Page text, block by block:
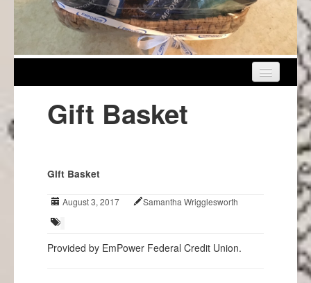
About Us
Events
Projects
Gift Basket
Gift Basket
August 3, 2017 Samantha Wrigglesworth
Provided by EmPower Federal Credit Union.